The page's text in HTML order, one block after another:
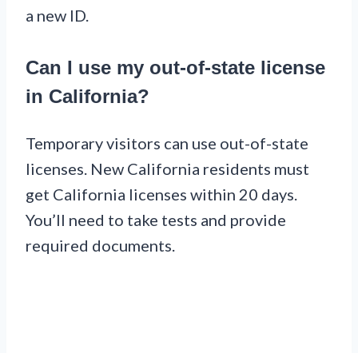
a new ID.
Can I use my out-of-state license
in California?
Temporary visitors can use out-of-state
licenses. New California residents must
get California licenses within 20 days.
You’ll need to take tests and provide
required documents.